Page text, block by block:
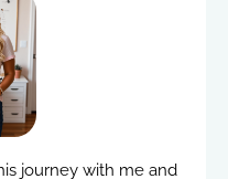
journey with me and